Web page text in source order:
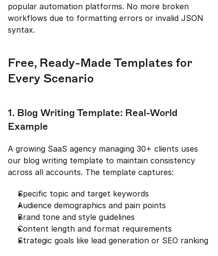
popular automation platforms. No more broken
workflows due to formatting errors or invalid JSON
syntax.
Free, Ready-Made Templates for
Every Scenario
1. Blog Writing Template: Real-World
Example
A growing SaaS agency managing 30+ clients uses
our blog writing template to maintain consistency
across all accounts. The template captures:
Specific topic and target keywords
Audience demographics and pain points
Brand tone and style guidelines
Content length and format requirements
Strategic goals like lead generation or SEO ranking